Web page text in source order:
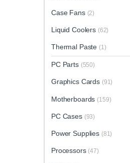
Case Fans (2)
Liquid Coolers (62)
Thermal Paste (1)
PC Parts (550)
Graphics Cards (91)
Motherboards (159)
PC Cases (93)
Power Supplies (81)
Processors (47)